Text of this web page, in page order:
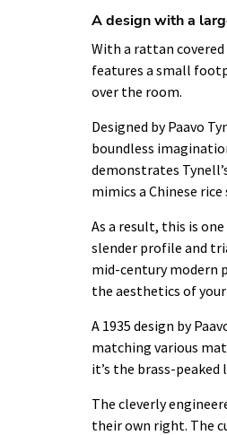
A design with a
With a rattan
features a small
over the room.
Designed by Paavo
boundless
demonstrates
mimics a Chinese
As a result, this is
slender profile and
mid-century modern
the aesthetics of
A 1935 design by
matching various
it’s the brass-
The cleverly
their own right. The